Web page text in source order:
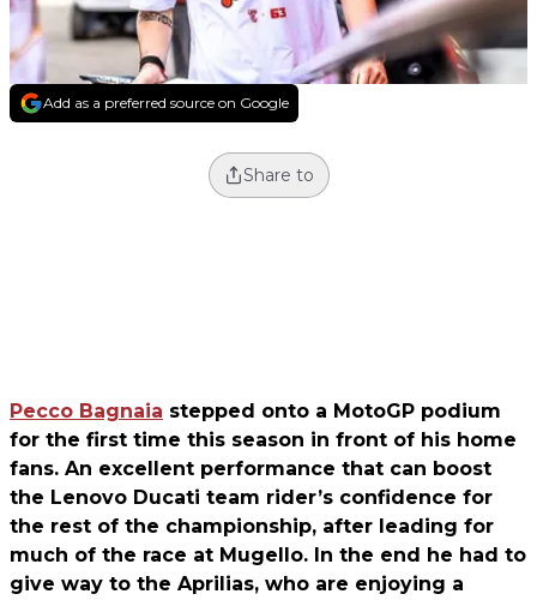
Add as a preferred source on Google
Share to
Pecco Bagnaia stepped onto a MotoGP podium
for the first time this season in front of his home
fans. An excellent performance that can boost
the Lenovo Ducati team rider’s confidence for
the rest of the championship, after leading for
much of the race at Mugello. In the end he had to
give way to the Aprilias, who are enjoying a